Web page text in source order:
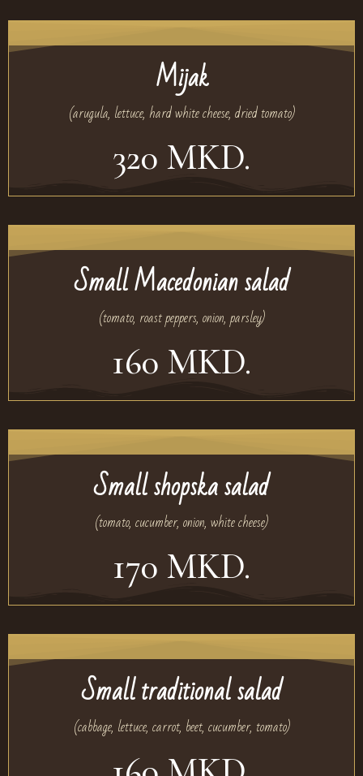
Mijak
(arugula, lettuce, hard white cheese, dried tomato)
320 MKD.
Small Macedonian salad
(tomato, roast peppers, onion, parsley)
160 MKD.
Small shopska salad
(tomato, cucumber, onion, white cheese)
170 MKD.
Small traditional salad
(cabbage, lettuce, carrot, beet, cucumber, tomato)